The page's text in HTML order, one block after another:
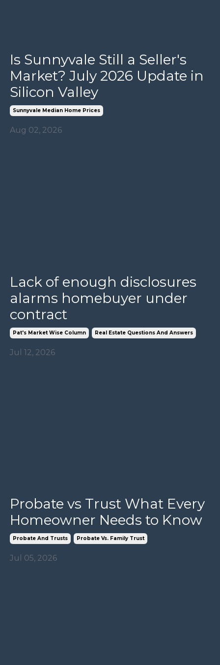
Is Sunnyvale Still a Seller's
Market? July 2026 Update in
Silicon Valley
Sunnyvale Median Home Prices
Aug 02, 2026
Lack of enough disclosures
alarms homebuyer under
contract
Pat's Market Wise Column Real Estate Questions And Answers
Jul 12, 2026
Probate vs Trust What Every
Homeowner Needs to Know
Probate And Trusts Probate Vs. Family Trust
Jul 05, 2026